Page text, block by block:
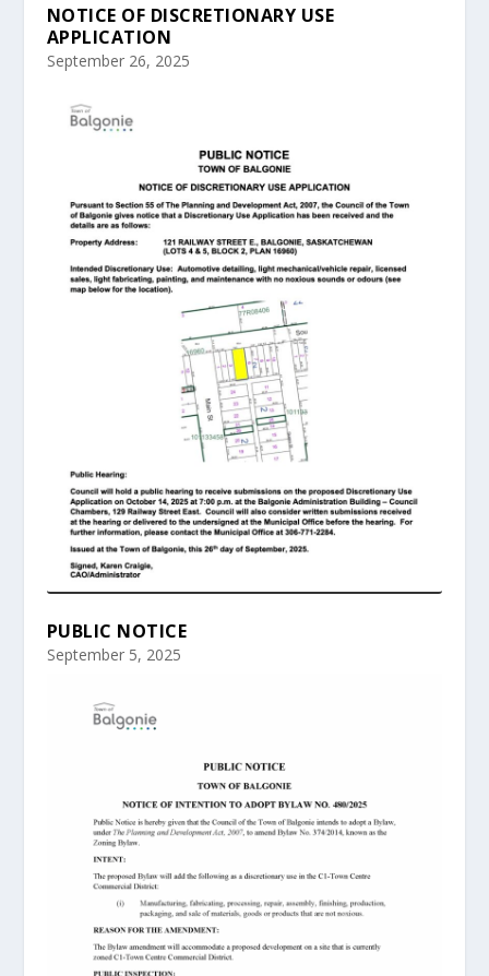
NOTICE OF DISCRETIONARY USE
APPLICATION
September 26, 2025
PUBLIC NOTICE
September 5, 2025